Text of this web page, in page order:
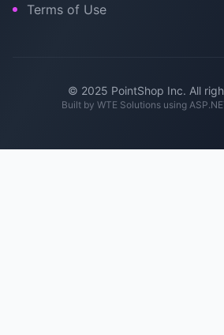
Terms of Use
© 2025 PointShop Inc. All
Built by WTE Solutionsusing